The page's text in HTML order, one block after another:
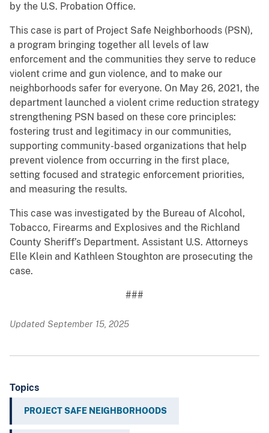
by the U.S. Probation Office.
This case is part of Project Safe Neighborhoods (PSN),
a program bringing together all levels of law
enforcement and the communities they serve to reduce
violent crime and gun violence, and to make our
neighborhoods safer for everyone. On May 26, 2021, the
department launched a violent crime reduction strategy
strengthening PSN based on these core principles:
fostering trust and legitimacy in our communities,
supporting community-based organizations that help
prevent violence from occurring in the first place,
setting focused and strategic enforcement priorities,
and measuring the results.
This case was investigated by the Bureau of Alcohol,
Tobacco, Firearms and Explosives and the Richland
County Sheriff’s Department. Assistant U.S. Attorneys
Elle Klein and Kathleen Stoughton are prosecuting the
case.
###
Updated September 15, 2025
Topics
PROJECT SAFE NEIGHBORHOODS